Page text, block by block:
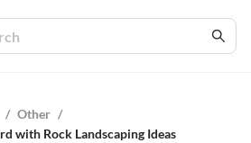
/ Other /
with Rock Landscaping Ideas